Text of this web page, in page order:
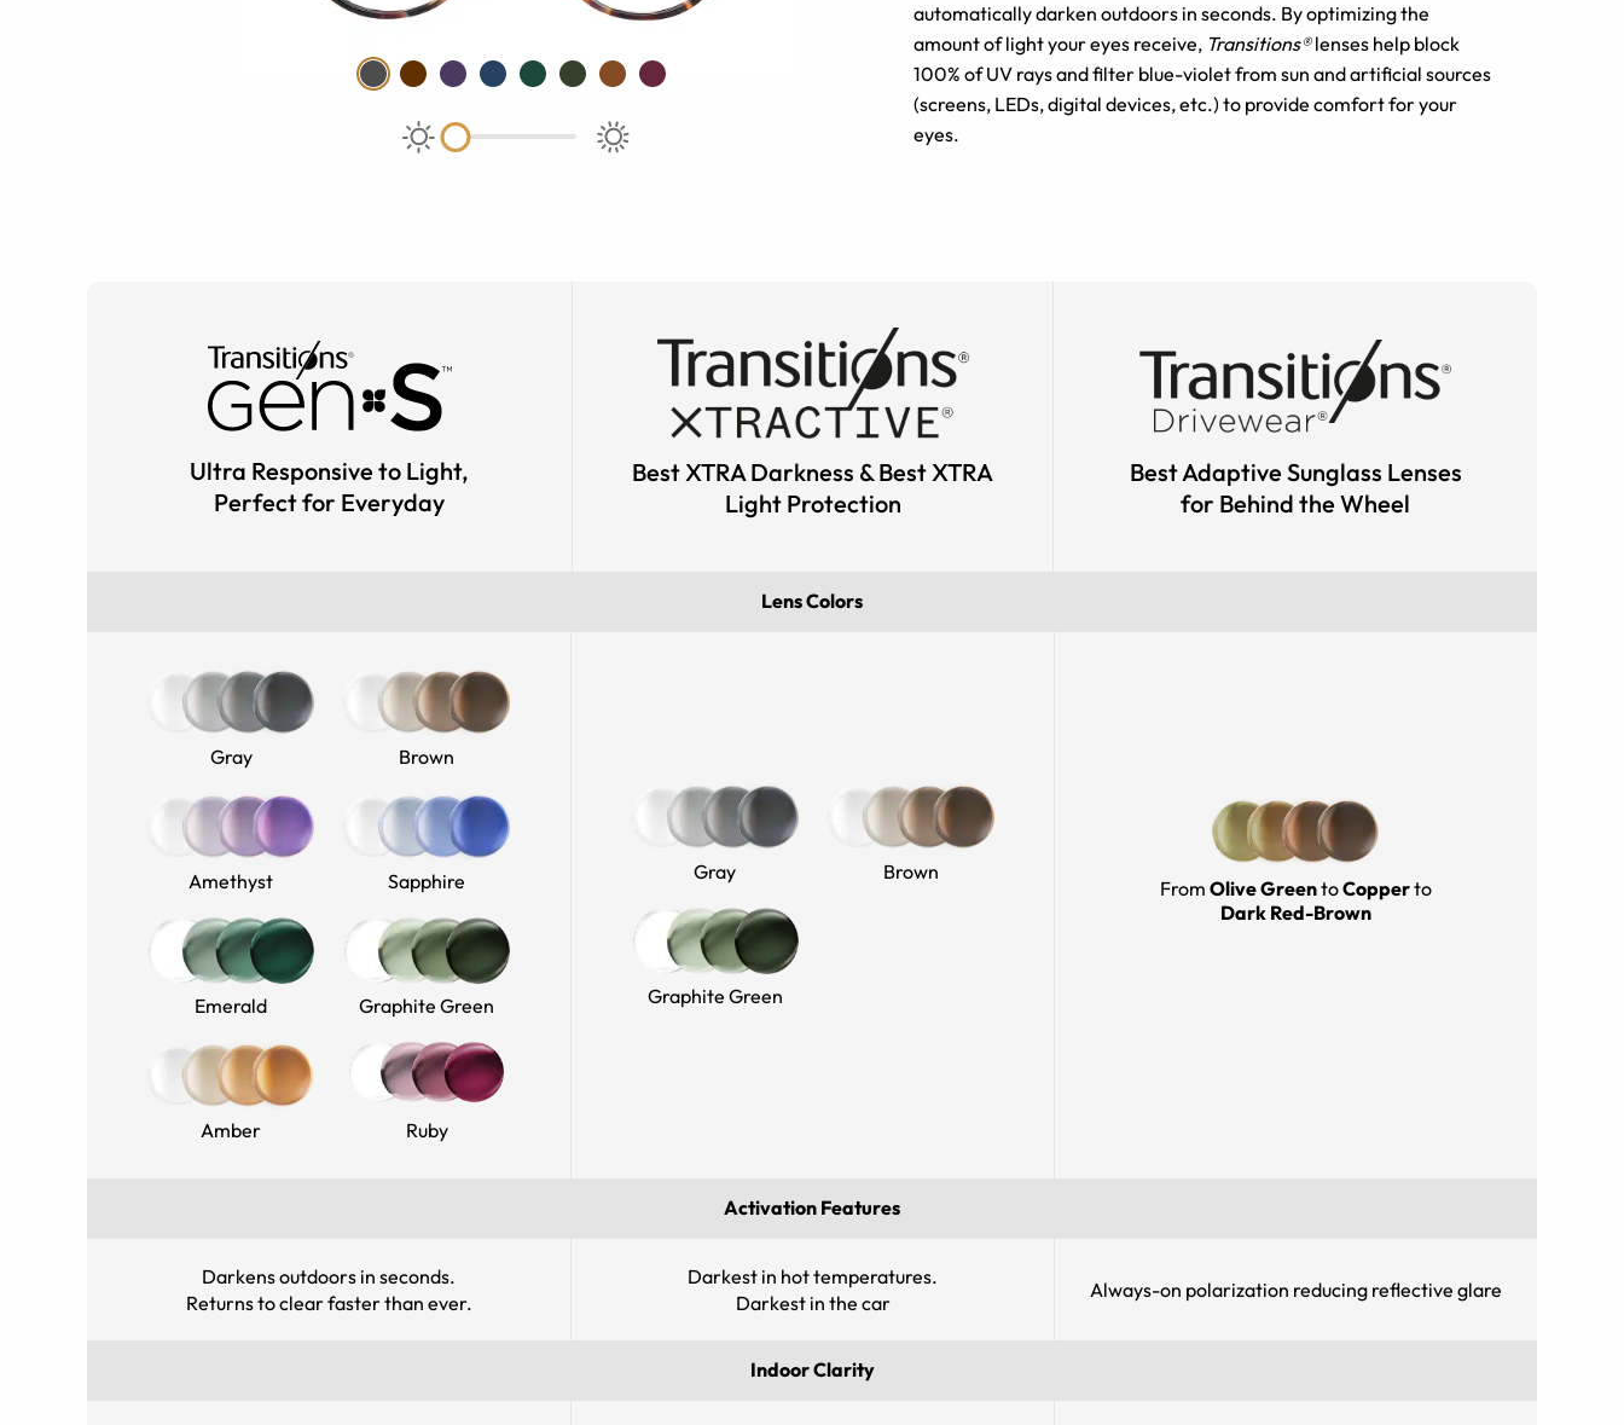
automatically darken outdoors in seconds. By optimizing the
amount of light your eyes receive, Transitions®lenses help block
100% of UV rays and filter blue-violet from sun and artificial sources
(screens, LEDs, digital devices, etc.) to provide comfort for your
eyes.
Ultra Responsive to Light,
Perfect for Everyday
Best XTRA Darkness & Best XTRA
Light Protection
Best Adaptive Sunglass Lenses
for Behind the Wheel
Lens Colors
Gray Brown
Amethyst Sapphire
Emerald Graphite Green
Amber Ruby
Gray Brown
Graphite Green
From Olive GreentoCopperto
Dark Red-Brown
Activation Features
Darkens outdoors in seconds.
Returns to clear faster than ever.
Darkest in hot temperatures.
Darkest in the car
Always-on polarization reducing reflective glare
Indoor Clarity